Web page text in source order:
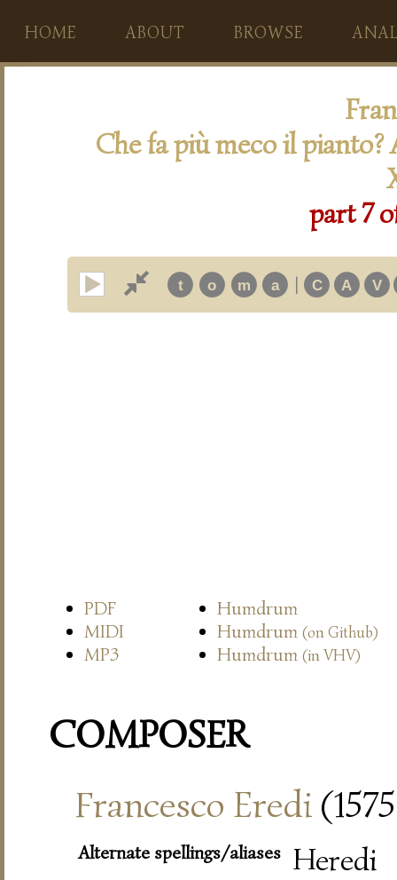
HOME ABOUT BROWSE
Che fa più meco il
part 7
t o m a | C A V
PDF
Humdrum
MIDI
Humdrum (on Github)
MP3 Humdrum (in VHV)
COMPOSER
Francesco Eredi
Alternate spellings/aliases Heredi